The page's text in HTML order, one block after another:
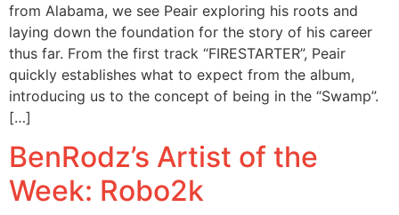
from Alabama, we see Peair exploring his roots and
laying down the foundation for the story of his career
thus far. From the first track “FIRESTARTER”, Peair
quickly establishes what to expect from the album,
introducing us to the concept of being in the “Swamp”.
[…]
BenRodz’s Artist of the
Week: Robo2k